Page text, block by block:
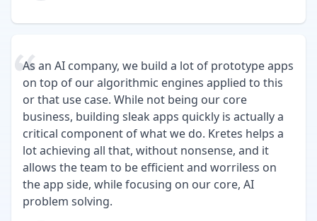
As an AI company, we build a lot of prototype apps
on top of our algorithmic engines applied to this
or that use case. While not being our core
business, building sleak apps quickly is actually a
critical component of what we do. Kretes helps a
lot achieving all that, without nonsense, and it
allows the team to be efficient and worriless on
the app side, while focusing on our core, AI
problem solving.